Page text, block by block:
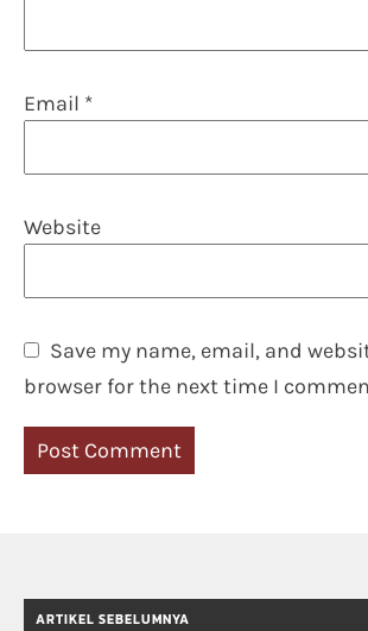
Email *
Website
Save my name, email, and
browser for the next time I
ARTIKEL SEBELUMNYA